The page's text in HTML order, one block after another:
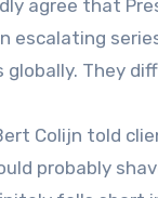
agree that
escalating
globally. They
Colijn told
probably